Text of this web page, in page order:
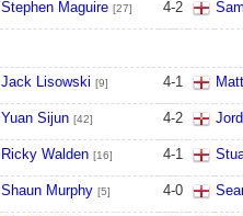
Stephen Maguire [27] 4-2
Jack Lisowski [9] 4-1
Yuan Sijun [42] 4-2
Ricky Walden [16] 4-1
Shaun Murphy [5] 4-0